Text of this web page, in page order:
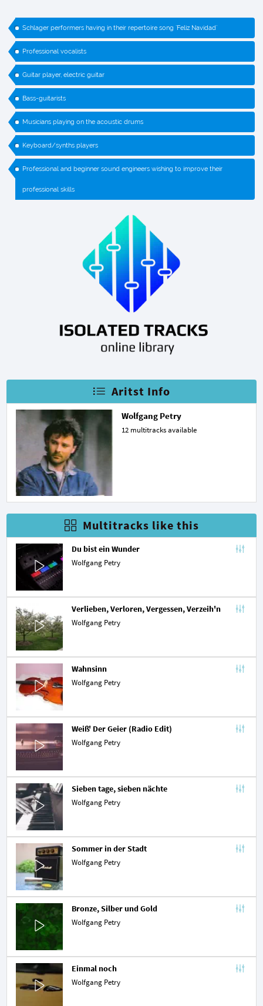
Schlager performers having in their repertoire song `Feliz Navidad`
Professional vocalists
Guitar player, electric guitar
Bass-guitarists
Musicians playing on the acoustic drums
Keyboard/synths players
Professional and beginner sound engineers wishing to improve their
professional skills
Aritst Info
Wolfgang Petry
12 multitracks available
Multitracks like this
Du bist ein Wunder
Wolfgang Petry
Verlieben, Verloren, Vergessen, Verzeih'n
Wolfgang Petry
Wahnsinn
Wolfgang Petry
Weiß' Der Geier (Radio Edit)
Wolfgang Petry
Sieben tage, sieben nächte
Wolfgang Petry
Sommer in der Stadt
Wolfgang Petry
Bronze, Silber und Gold
Wolfgang Petry
Einmal noch
Wolfgang Petry